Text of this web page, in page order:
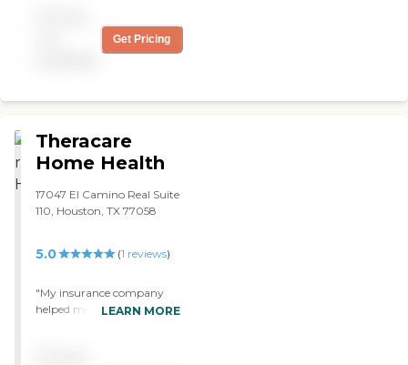
words how grateful I am
that u help me out I
wound thank you so much
truly brightstar Haley as a
nurse…. Erick Mtz"
Get Pricing
Theracare
Home Health
17047 El Camino Real Suite
110, Houston, TX 77058
5.0 (1 reviews)
"My insurance company
helped me find an agency
LEARN MORE